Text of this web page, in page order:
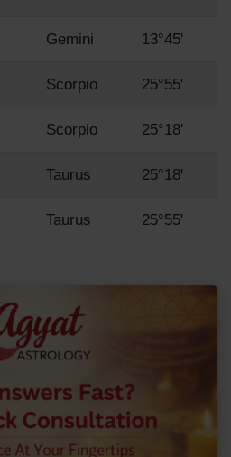
Gemini 13°45'
Scorpio 25°55'
Scorpio 25°18'
Taurus 25°18'
Taurus 25°55'